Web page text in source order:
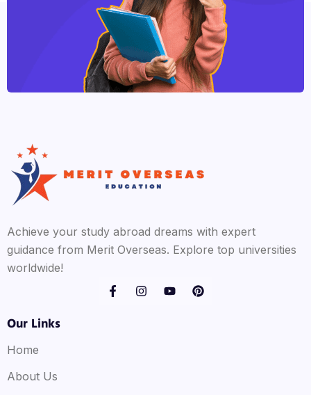
Achieve your study abroad dreams with expert
guidance from Merit Overseas. Explore top universities
worldwide!
Our Links
Home
About Us